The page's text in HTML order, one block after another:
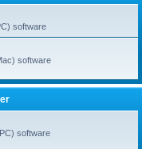
software
software
software